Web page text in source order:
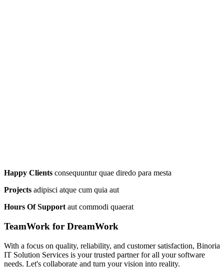
Happy Clients consequuntur quae diredo para mesta
Projects adipisci atque cum quia aut
Hours Of Support aut commodi quaerat
TeamWork for DreamWork
With a focus on quality, reliability, and customer satisfaction, Binoria
IT Solution Services is your trusted partner for all your software
needs. Let's collaborate and turn your vision into reality.